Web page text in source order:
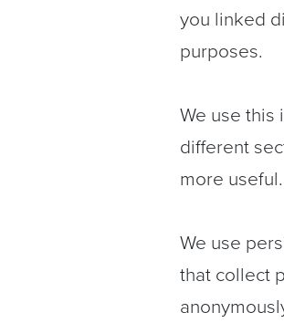
you linked
purposes.
We use this
different
more
We use
that collect